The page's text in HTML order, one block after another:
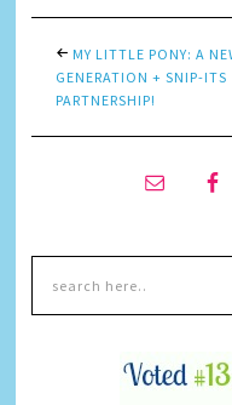
MY LITTLE PONY: A
GENERATION + SNIP-ITS
PARTNERSHIP!